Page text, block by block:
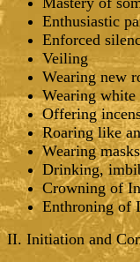
Enthusiastic
Enforced
Veiling
Wearing new
Wearing white
Offering
Roaring like
Wearing masks
Drinking,
Crowning of
Enthroning of
II. Initiation and